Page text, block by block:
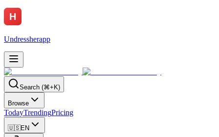
Undressherapp
Search (⌘+K)
Browse
TodayTrendingPricing
🇺🇸EN